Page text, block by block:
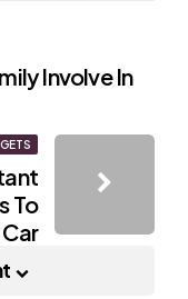
Involve In
To